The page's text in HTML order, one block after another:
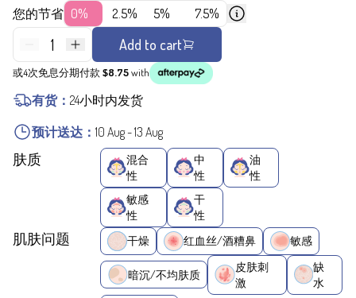
您的节省 0% 2.5% 5% 7.5%
1 Add to cart
或4次免息分期付款 $8.75with
有货： 24小时内发货
预计送达： 10 Aug-13 Aug
肤质
混合
性
中
性
油
性
敏感
性
干
性
肌肤问题 干燥 红血丝/酒糟鼻 敏感
暗沉/不均肤质
皮肤刺
激
缺
水